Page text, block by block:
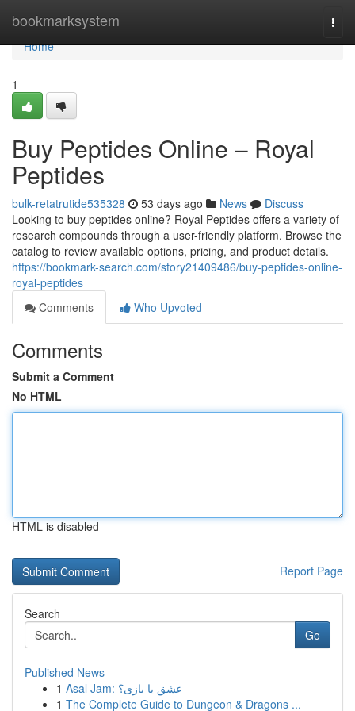
bookmarksystem
Home
Home
1
Buy Peptides Online – Royal
Peptides
bulk-retatrutide535328 53 days ago News
Discuss
Looking to buy peptides online? Royal Peptides offers a variety of
research compounds through a user-friendly platform. Browse the
catalog to review available options, pricing, and product details.
https://bookmark-search.com/story21409486/buy-peptides-online-
royal-peptides
Comments
Who Upvoted
Comments
Submit a Comment
No HTML
HTML is disabled
Report Page
Search
Go
Published News
1
Asal Jam: عشق یا بازی؟
1 The Complete Guide to Dungeon & Dragons ...